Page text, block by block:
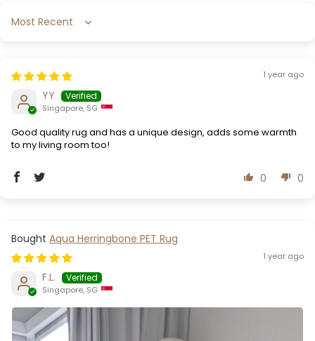
Sort by
1 year ago
YY
Singapore, SG
Good quality rug and has a unique design, adds some warmth
to my living room too!
0 0
Aqua Herringbone PET Rug
1 year ago
F.L.
Singapore, SG